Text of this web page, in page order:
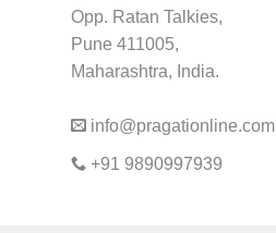
Opp. Ratan Talkies,
Pune 411005,
Maharashtra, India.
info@pragationline.com
+91 9890997939